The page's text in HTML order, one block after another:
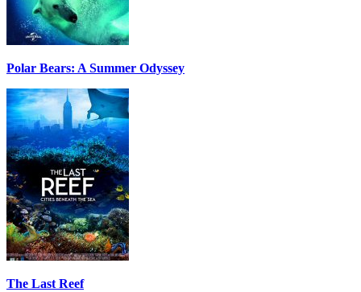
Polar Bears: A Summer Odyssey
The Last Reef